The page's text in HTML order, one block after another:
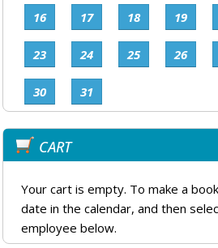
16 17 18 19
23 24 25 26
30 31
CART
Your cart is empty. To make a
date in the calendar, and then
employee below.